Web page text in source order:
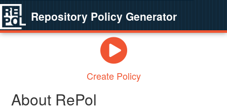
Repository Policy Generator
Create Policy
About RePol